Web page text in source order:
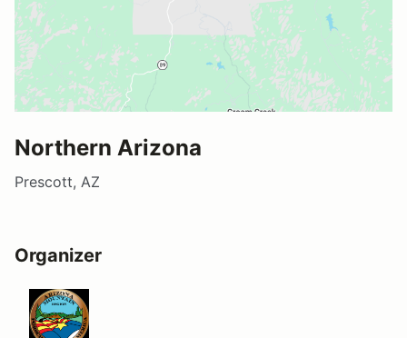
Northern Arizona
Prescott, AZ
Organizer